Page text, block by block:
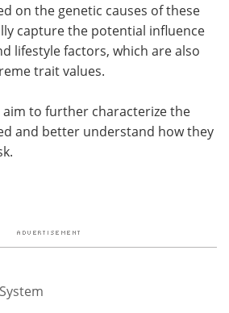
on the genetic causes of these
capture the potential influence
lifestyle factors, which are also
trait values.
to further characterize the
and better understand how they